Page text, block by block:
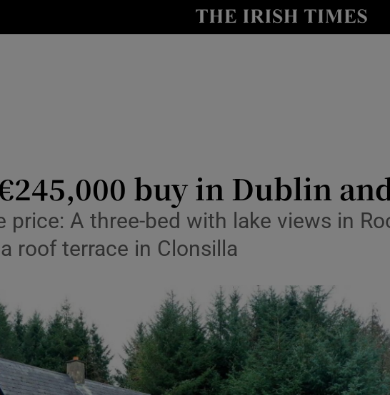
Show Environment sub
Obituaries
Listen
Podcasts
Show Podcasts sub
Video
buy in Dublin
price: A three-bed with lake views in
roof terrace in Clonsilla